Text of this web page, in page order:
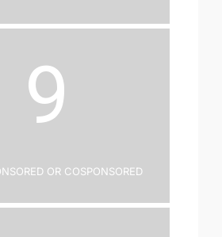
9
or Cosponsored